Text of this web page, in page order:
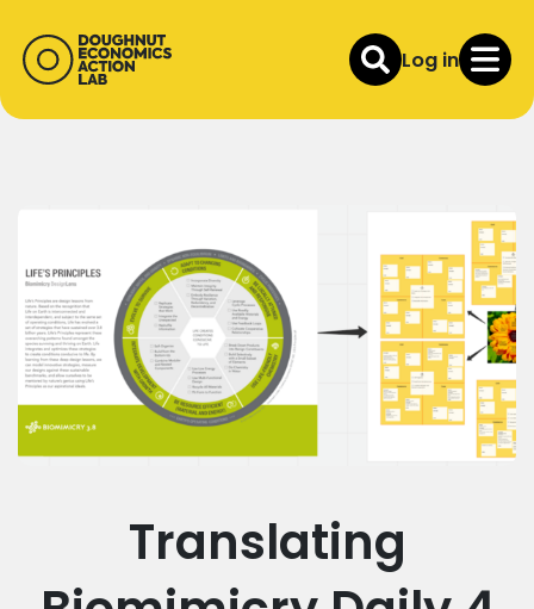
Log in
Translating